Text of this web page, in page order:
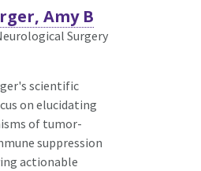
Amy B
Surgery
scientific
on elucidating
of tumor-
suppression
actionable